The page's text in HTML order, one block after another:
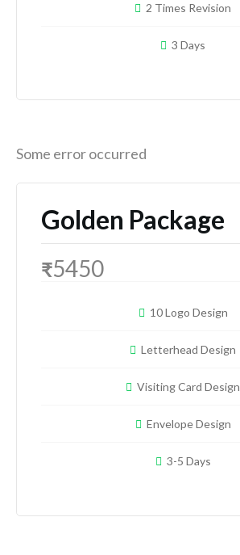
2 Times Revision
3 Days
Some error occurred
Golden Package
₹5450
10 Logo Design
Letterhead Design
Visiting Card Design
Envelope Design
3-5 Days